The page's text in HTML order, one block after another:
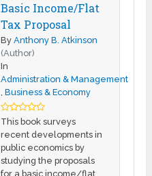
Basic Income/Flat
Tax Proposal
ByAnthony B. Atkinson
(Author)
In
Administration & Management
,Business & Economy
This book surveys
recent developments in
public economics by
studying the proposals
for a basic income/flat